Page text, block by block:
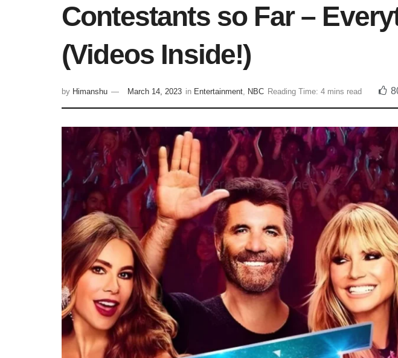
Contestants so Far –
(Videos Inside!)
by Himanshu March 14, 2023 in Entertainment, NBC Reading Time: 4 mins read